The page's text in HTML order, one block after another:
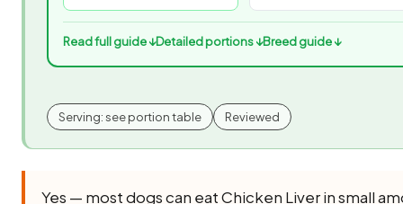
Read full guide ↓Detailed portions ↓Breed guide ↓
Serving: see portion table Reviewed
Yes — most dogs can eat Chicken Liver in small